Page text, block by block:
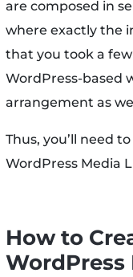
are composed in
where exactly the
that you took a
WordPress-based
arrangement as
Thus, you’ll need
WordPress Media
How to
WordPress